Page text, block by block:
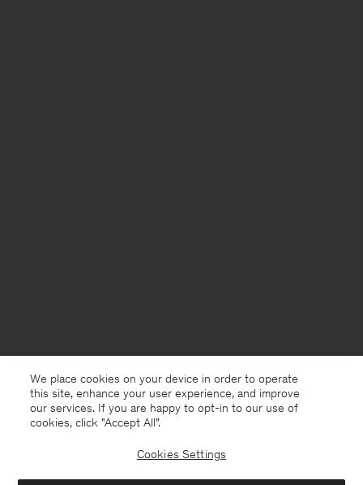
Sweden English
We place cookies on your device in order to operate
this site, enhance your user experience, and improve
our services. If you are happy to opt-in to our use of
cookies, click "Accept All”.
Cookies Settings